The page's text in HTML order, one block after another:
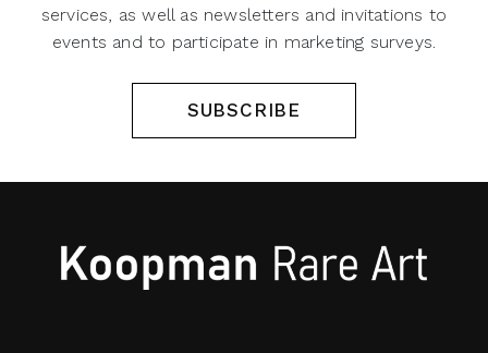
services, as well as newsletters and invitations to
events and to participate in marketing surveys.
SUBSCRIBE